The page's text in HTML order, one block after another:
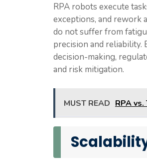
RPA robots execute
exceptions, and rework
do not suffer from
precision and reliability.
decision-making,
and risk mitigation.
MUST READ RPA